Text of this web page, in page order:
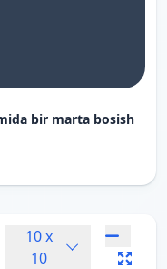
bir marta bosish
10 x
10